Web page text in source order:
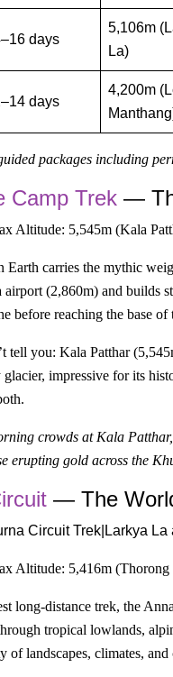
days
5,106m
La)
days
4,200m
packages including
Camp Trek —
Altitude: 5,545m (Kala
Earth carries the mythic
(2,860m) and builds
before reaching the base of
tell you: Kala Patthar
impressive for its
crowds at Kala
erupting gold across the
— The
Altitude: 5,416m
long-distance trek, the
tropical lowlands,
of landscapes, climates,